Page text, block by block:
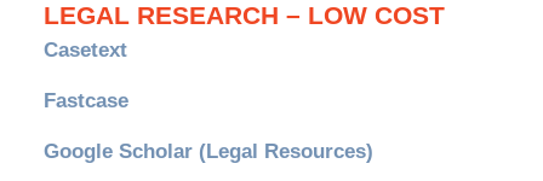
LEGAL RESEARCH – LOW COST
Casetext
Fastcase
Google Scholar (Legal Resources)